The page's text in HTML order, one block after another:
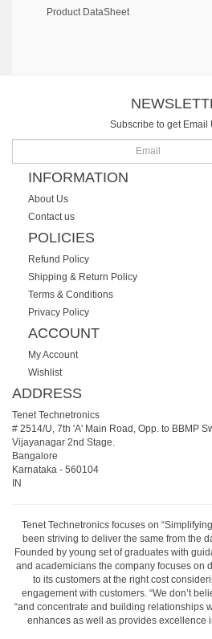
Product DataSheet
Subscribe to get Email
INFORMATION
About Us
Contact us
POLICIES
Refund Policy
Shipping & Return Policy
Terms & Conditions
Privacy Policy
ACCOUNT
My Account
Wishlist
ADDRESS
Tenet Technetronics
# 2514/U, 7th 'A' Main Road, Opp. to BBMP
Vijayanagar 2nd Stage.
Bangalore
Karnataka - 560104
IN
Tenet Technetronics focuses on
been striving to deliver the same from the
Founded by young set of graduates with
and academicians the company focuses on
to its customers at the right cost
engagement with customers. “We don’t
“and concentrate and building relationships
enhances as well as provides excellence